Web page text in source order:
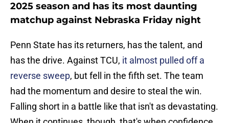
2025 season and has its most daunting
matchup against Nebraska Friday night
Penn State has its returners, has the talent, and
has the drive. Against TCU, it almost pulled off a
reverse sweep, but fell in the fifth set. The team
had the momentum and desire to steal the win.
Falling short in a battle like that isn't as devastating.